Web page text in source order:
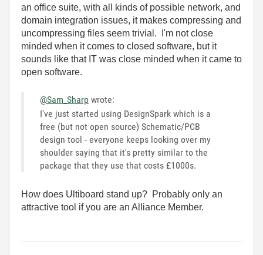
an office suite, with all kinds of possible network, and
domain integration issues, it makes compressing and
uncompressing files seem trivial. I'm not close
minded when it comes to closed software, but it
sounds like that IT was close minded when it came to
open software.
@Sam_Sharp wrote:
I've just started using DesignSpark which is a
free (but not open source) Schematic/PCB
design tool - everyone keeps looking over my
shoulder saying that it's pretty similar to the
package that they use that costs £1000s.
How does Ultiboard stand up? Probably only an
attractive tool if you are an Alliance Member.